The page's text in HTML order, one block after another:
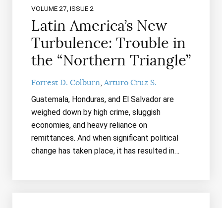
VOLUME 27, ISSUE 2
Latin America’s New
Turbulence: Trouble in
the “Northern Triangle”
Forrest D. Colburn Arturo Cruz S.
Guatemala, Honduras, and El Salvador are
weighed down by high crime, sluggish
economies, and heavy reliance on
remittances. And when significant political
change has taken place, it has resulted in…